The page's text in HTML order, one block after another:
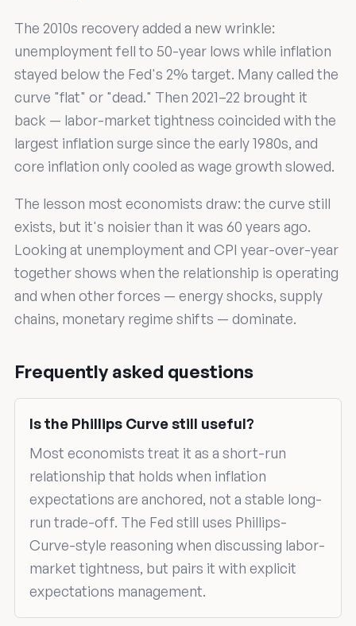
The 2010s recovery added a new wrinkle:
unemployment fell to 50-year lows while inflation
stayed below the Fed's 2% target. Many called the
curve "flat" or "dead." Then 2021–22 brought it
back — labor-market tightness coincided with the
largest inflation surge since the early 1980s, and
core inflation only cooled as wage growth slowed.
The lesson most economists draw: the curve still
exists, but it's noisier than it was 60 years ago.
Looking at unemployment and CPI year-over-year
together shows when the relationship is operating
and when other forces — energy shocks, supply
chains, monetary regime shifts — dominate.
Frequently asked questions
Is the Phillips Curve still useful?
Most economists treat it as a short-run
relationship that holds when inflation
expectations are anchored, not a stable long-
run trade-off. The Fed still uses Phillips-
Curve-style reasoning when discussing labor-
market tightness, but pairs it with explicit
expectations management.